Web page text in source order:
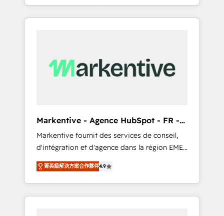
and operationalize HubSpot’s Loop
Marketing framework through expert-led
Hubs to your buyer journey for clean data,
scalability, & reporting. 🎯Demand Gen &
UX, messaging, & conversion strategy that
drive results. 🤖AI Strategy: Activate Breeze
Agents, configure HubSpot AI, & maximize
AEO with tailored AI services. 🧩Integrations:
Extend HubSpot with custom integrations,
hosting, & maintenance. As HubSpot’s only
Elite Partner with all 8 Accreditations and a 3×
Markentive - Agence HubSpot - FR -
EN
Markentive fournit des services de conseil,
d'intégration et d'agence dans la région EMEA
et North America. Avec plus de 115 experts en
marketing automation, Growth, Revops, CRM
et webdesign. Markentive is both a
consulting firm, a digital agency and an
菁英級解決方案合作夥伴4.9